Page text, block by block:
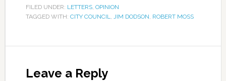
FILED UNDER: LETTERS, OPINION
TAGGED WITH: CITY COUNCIL, JIM DODSON, ROBERT MOSS
Leave a Reply